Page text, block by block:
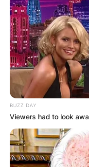
BUZZ DAY
Viewers had to look